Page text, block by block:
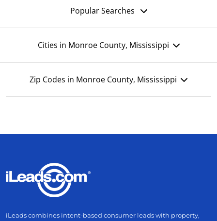
Popular Searches
Cities in Monroe County, Mississippi
Zip Codes in Monroe County, Mississippi
iLeads combines intent-based consumer leads with property,